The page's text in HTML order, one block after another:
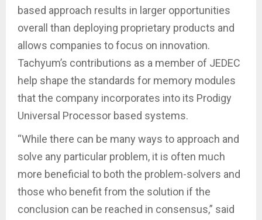
based approach results in larger opportunities
overall than deploying proprietary products and
allows companies to focus on innovation.
Tachyum’s contributions as a member of JEDEC
help shape the standards for memory modules
that the company incorporates into its Prodigy
Universal Processor based systems.
“While there can be many ways to approach and
solve any particular problem, it is often much
more beneficial to both the problem-solvers and
those who benefit from the solution if the
conclusion can be reached in consensus,” said